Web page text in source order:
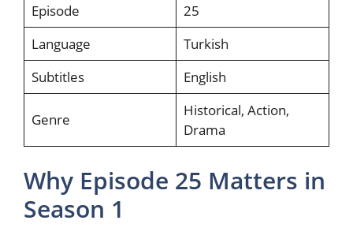
Episode
25
Language
Turkish
Subtitles
English
Genre
Historical, Action,
Drama
Why Episode 25 Matters in
Season 1